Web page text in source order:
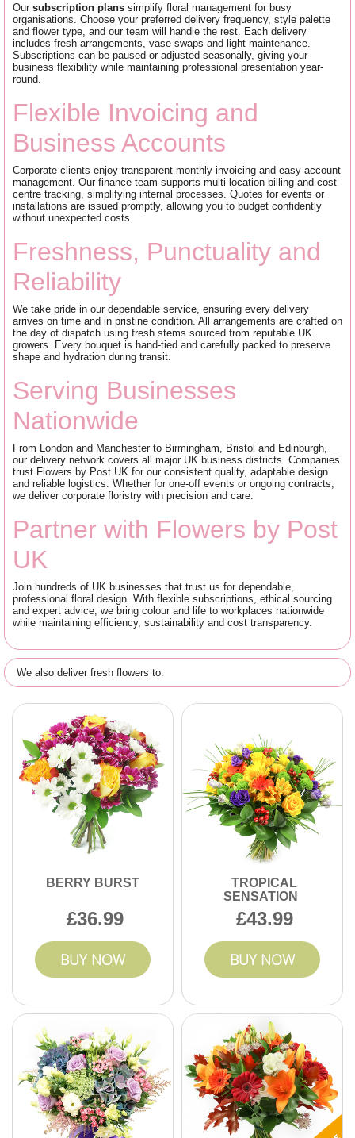
Our subscription plans simplify floral management for busy
organisations. Choose your preferred delivery frequency, style palette
and flower type, and our team will handle the rest. Each delivery
includes fresh arrangements, vase swaps and light maintenance.
Subscriptions can be paused or adjusted seasonally, giving your
business flexibility while maintaining professional presentation year-
round.
Flexible Invoicing and
Business Accounts
Corporate clients enjoy transparent monthly invoicing and easy account
management. Our finance team supports multi-location billing and cost
centre tracking, simplifying internal processes. Quotes for events or
installations are issued promptly, allowing you to budget confidently
without unexpected costs.
Freshness, Punctuality and
Reliability
We take pride in our dependable service, ensuring every delivery
arrives on time and in pristine condition. All arrangements are crafted on
the day of dispatch using fresh stems sourced from reputable UK
growers. Every bouquet is hand-tied and carefully packed to preserve
shape and hydration during transit.
Serving Businesses
Nationwide
From London and Manchester to Birmingham, Bristol and Edinburgh,
our delivery network covers all major UK business districts. Companies
trust Flowers by Post UK for our consistent quality, adaptable design
and reliable logistics. Whether for one-off events or ongoing contracts,
we deliver corporate floristry with precision and care.
Partner with Flowers by Post
UK
Join hundreds of UK businesses that trust us for dependable,
professional floral design. With flexible subscriptions, ethical sourcing
and expert advice, we bring colour and life to workplaces nationwide
while maintaining efficiency, sustainability and cost transparency.
We also deliver fresh flowers to:
BERRY BURST
36.99
BUY NOW
TROPICAL
SENSATION
43.99
BUY NOW